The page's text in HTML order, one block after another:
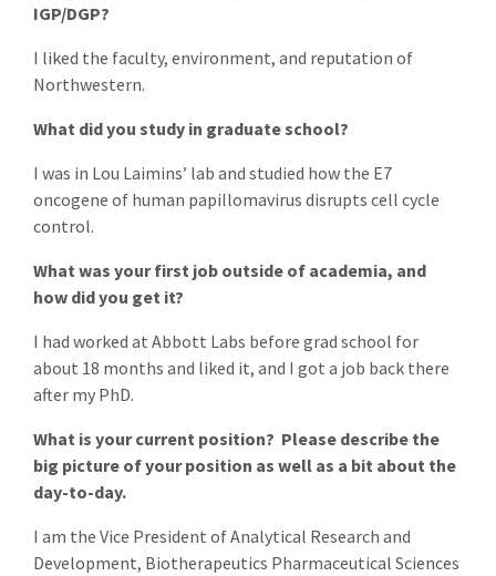
IGP/DGP?
I liked the faculty, environment, and reputation of
Northwestern.
What did you study in graduate school?
I was in Lou Laimins’ lab and studied how the E7
oncogene of human papillomavirus disrupts cell cycle
control.
What was your first job outside of academia, and
how did you get it?
I had worked at Abbott Labs before grad school for
about 18 months and liked it, and I got a job back there
after my PhD.
What is your current position? Please describe the
big picture of your position as well as a bit about the
day-to-day.
I am the Vice President of Analytical Research and
Development, Biotherapeutics Pharmaceutical Sciences